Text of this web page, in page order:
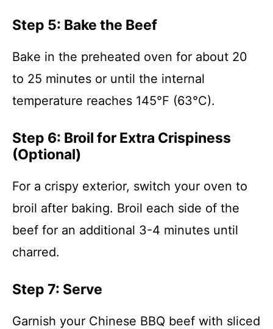
Step 5: Bake the Beef
Bake in the preheated oven for about 20
to 25 minutes or until the internal
temperature reaches 145°F (63°C).
Step 6: Broil for Extra Crispiness
(Optional)
For a crispy exterior, switch your oven to
broil after baking. Broil each side of the
beef for an additional 3-4 minutes until
charred.
Step 7: Serve
Garnish your Chinese BBQ beef with sliced